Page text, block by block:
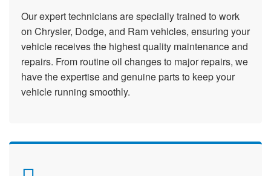
Our expert technicians are specially trained to work
on Chrysler, Dodge, and Ram vehicles, ensuring your
vehicle receives the highest quality maintenance and
repairs. From routine oil changes to major repairs, we
have the expertise and genuine parts to keep your
vehicle running smoothly.